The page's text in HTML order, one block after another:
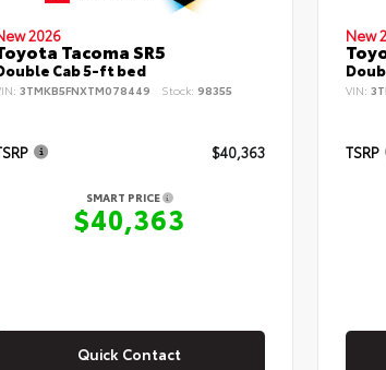
2026
Tacoma SR5
Cab 5-ft bed
3TMKB5FNXTM078449 Stock: 98355
$40,363
SMART PRICE
$40,363
Quick Contact
New
VIN:
TSRP